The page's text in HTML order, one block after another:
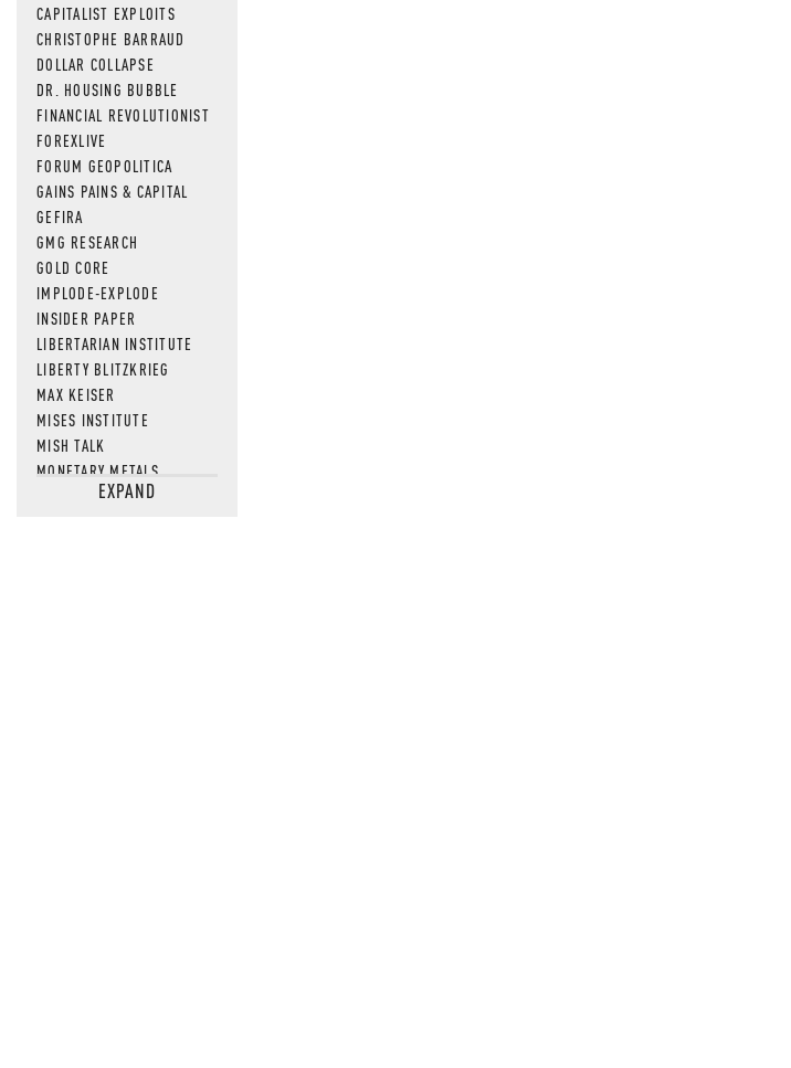
CAPITALIST EXPLOITS
CHRISTOPHE BARRAUD
DOLLAR COLLAPSE
DR. HOUSING BUBBLE
FINANCIAL REVOLUTIONIST
FOREXLIVE
FORUM GEOPOLITICA
GAINS PAINS & CAPITAL
GEFIRA
GMG RESEARCH
GOLD CORE
IMPLODE-EXPLODE
INSIDER PAPER
LIBERTARIAN INSTITUTE
LIBERTY BLITZKRIEG
MAX KEISER
MISES INSTITUTE
MISH TALK
MONETARY METALS
NEWSQUAWKEXPAND